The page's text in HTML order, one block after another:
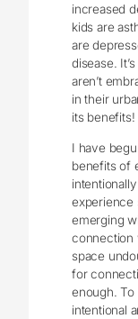
increased
kids are
are
disease.
aren’t
in their
its benefits!
I have
benefits of
experience
emerging
connection
space
for
enough.
intentional